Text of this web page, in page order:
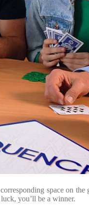
space on
you’ll be a winner.